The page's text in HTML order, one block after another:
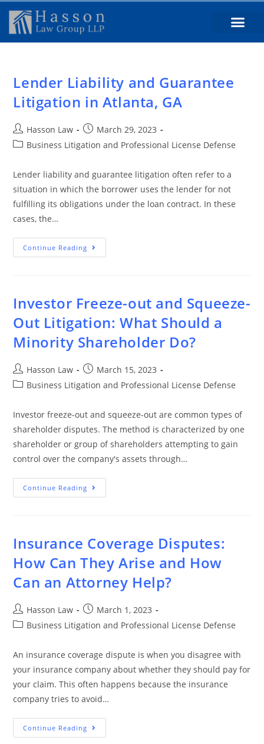
Lender Liability and Guarantee
Litigation in Atlanta, GA
Hasson Law
March 29, 2023
Business Litigation and Professional License Defense
Lender liability and guarantee litigation often refer to a
situation in which the borrower uses the lender for not
fulfilling its obligations under the loan contract. In these
cases, the…
Continue Reading
Investor Freeze-out and Squeeze-
Out Litigation: What Should a
Minority Shareholder Do?
Hasson Law
March 15, 2023
Business Litigation and Professional License Defense
Investor freeze-out and squeeze-out are common types of
shareholder disputes. The method is characterized by one
shareholder or group of shareholders attempting to gain
control over the company's assets through…
Continue Reading
Insurance Coverage Disputes:
How Can They Arise and How
Can an Attorney Help?
Hasson Law
March 1, 2023
Business Litigation and Professional License Defense
An insurance coverage dispute is when you disagree with
your insurance company about whether they should pay for
your claim. This often happens because the insurance
company tries to avoid…
Continue Reading